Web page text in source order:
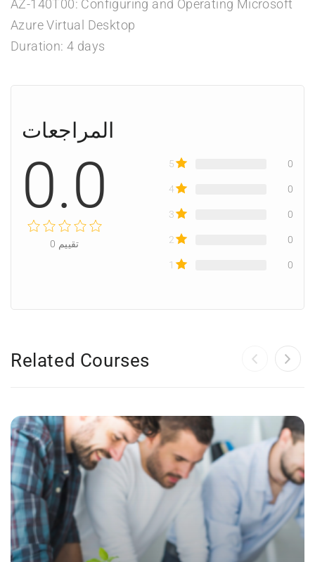
AZ-140T00: Configuring and Operating Microsoft
Azure Virtual Desktop
Duration: 4 days
المراجعات
0.0
0 تقييم
5 0
4 0
3 0
2 0
1 0
Related Courses